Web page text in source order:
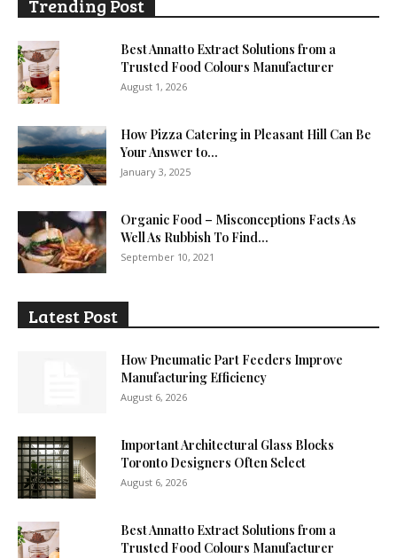
Trending Post
Best Annatto Extract Solutions from a
Trusted Food Colours Manufacturer
August 1, 2026
How Pizza Catering in Pleasant Hill Can Be
Your Answer to...
January 3, 2025
Organic Food – Misconceptions Facts As
Well As Rubbish To Find...
September 10, 2021
Latest Post
How Pneumatic Part Feeders Improve
Manufacturing Efficiency
August 6, 2026
Important Architectural Glass Blocks
Toronto Designers Often Select
August 6, 2026
Best Annatto Extract Solutions from a
Trusted Food Colours Manufacturer